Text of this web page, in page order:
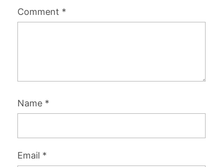
Comment *
Name *
Email *